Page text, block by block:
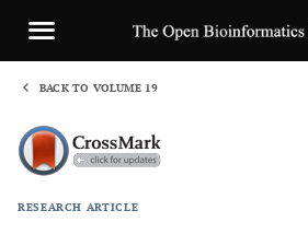
BACK TO VOLUME 19
RESEARCH ARTICLE